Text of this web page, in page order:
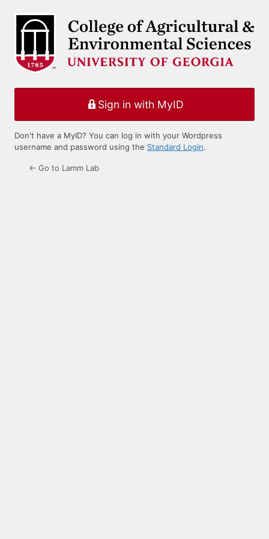
Sign in with MyID
Don't have a MyID? You can log in with your Wordpress
username and password using the Standard Login.
← Go to Lamm Lab